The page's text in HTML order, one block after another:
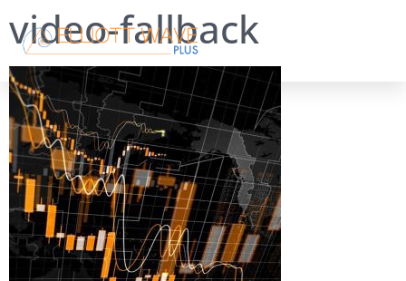
video-fallback